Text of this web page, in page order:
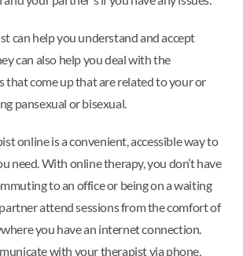
can help you understand and accept
can also help you deal with the
that come up that are related to your or
pansexual or bisexual.
online is a convenient, accessible way to
need. With online therapy, you don’t have
to an office or being on a waiting
attend sessions from the comfort of
you have an internet connection.
with your therapist via phone,